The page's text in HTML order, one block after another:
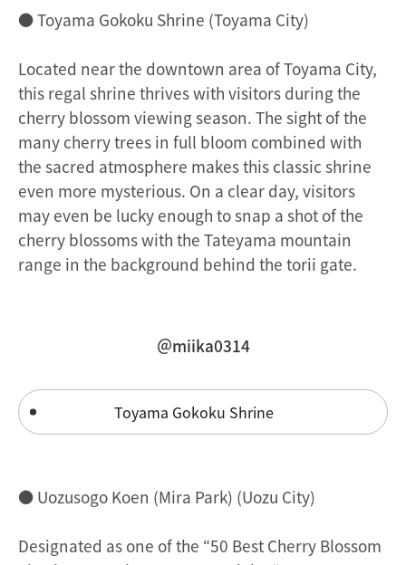
● Toyama Gokoku Shrine (Toyama City)
Located near the downtown area of Toyama City,
this regal shrine thrives with visitors during the
cherry blossom viewing season. The sight of the
many cherry trees in full bloom combined with
the sacred atmosphere makes this classic shrine
even more mysterious. On a clear day, visitors
may even be lucky enough to snap a shot of the
cherry blossoms with the Tateyama mountain
range in the background behind the torii gate.
＠miika0314
Toyama Gokoku Shrine
● Uozusogo Koen (Mira Park) (Uozu City)
Designated as one of the “50 Best Cherry Blossom